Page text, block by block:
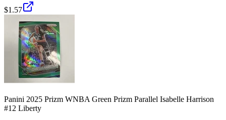
$1.57
Panini 2025 Prizm WNBA Green Prizm Parallel Isabelle Harrison
#12 Liberty